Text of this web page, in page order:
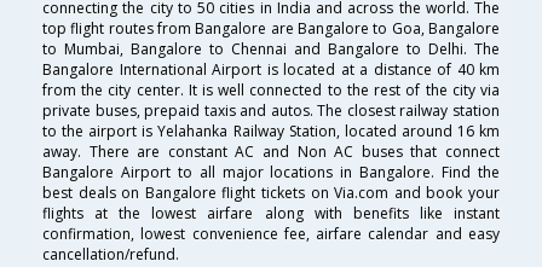
connecting the city to 50 cities in India and across the world. The
top flight routes from Bangalore are Bangalore to Goa, Bangalore
to Mumbai, Bangalore to Chennai and Bangalore to Delhi. The
Bangalore International Airport is located at a distance of 40 km
from the city center. It is well connected to the rest of the city via
private buses, prepaid taxis and autos. The closest railway station
to the airport is Yelahanka Railway Station, located around 16 km
away. There are constant AC and Non AC buses that connect
Bangalore Airport to all major locations in Bangalore. Find the
best deals on Bangalore flight tickets on Via.com and book your
flights at the lowest airfare along with benefits like instant
confirmation, lowest convenience fee, airfare calendar and easy
cancellation/refund.